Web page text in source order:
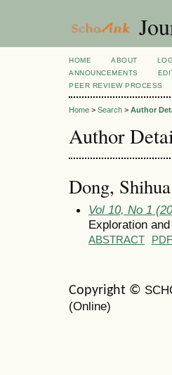
HOME ABOUT
ANNOUNCEMENTS
PEER REVIEW PROCESS
Home > Search > Author
Author
Dong, Shihua
Vol 10, No 1
Exploration
ABSTRACT PDF
Copyright ©
(Online)